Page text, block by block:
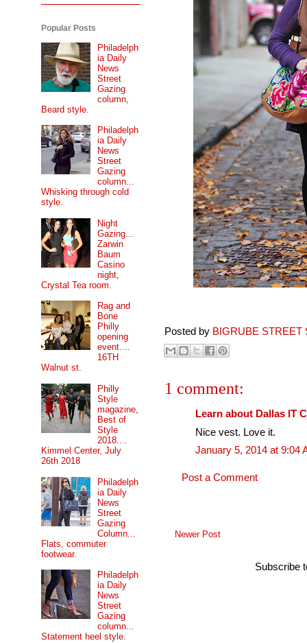
Posted by BIGRUBE STREET
1 comment:
Learn about Dallas IT
Nice vest. Love it.
January 5, 2014 at 9:04
Post a Comment
Newer Post
Subscribe
Popular Posts
Philadelph
ia Daily
News
Street
Gazing
column,
Beard style.
Philadelph
ia Daily
News
Street
Gazing
column...
Whisking through cold
style.
Night
Gazing...
Zarwin
Baum
Casino
night,
Crystal Tea room.
Rag and
Bone
Philly
opening
event....
16TH
Walnut st.
Philly
Style
magazine,
Best of
Style
2018....
Kimmel Center, July
26th 2018
Philadelph
ia Daily
News
Street
Gazing
Column...
Flats, commuter
footwear.
Philadelph
ia Daily
News
Street
Gazing
column...
Statement heel style.